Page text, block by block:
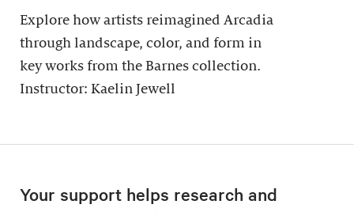
Explore how artists reimagined Arcadia
through landscape, color, and form in
key works from the Barnes collection.
Instructor: Kaelin Jewell
Your support helps research and